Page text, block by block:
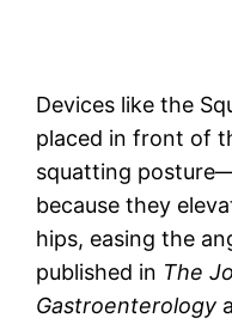
Devices like the
placed in front of
squatting
because they
hips, easing the
published in The
Gastroenterology